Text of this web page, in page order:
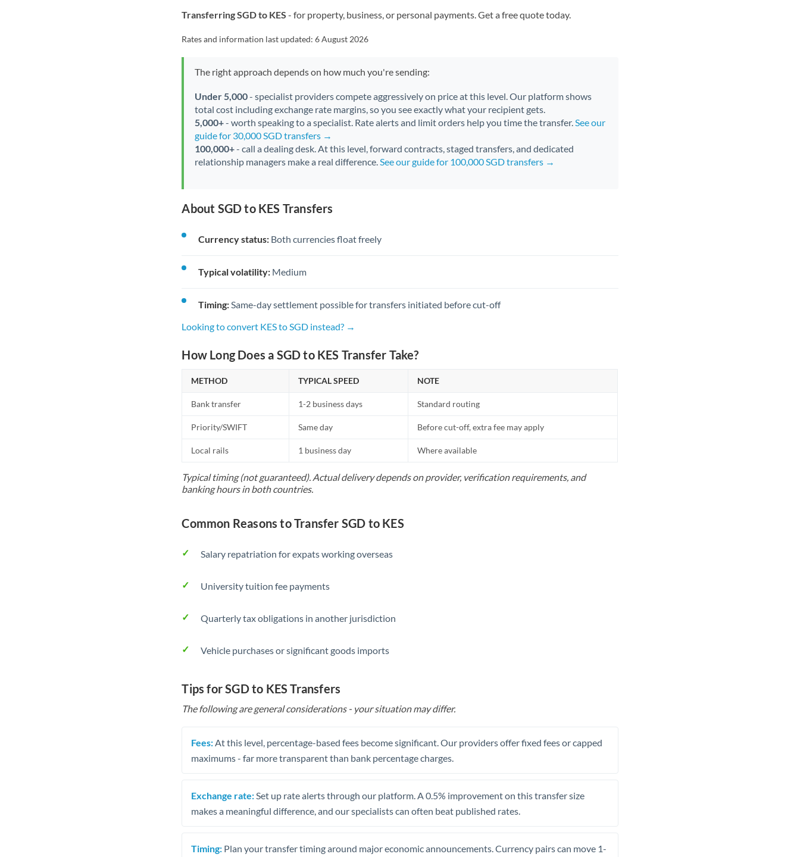
Transferring SGD to KES - for property, business, or personal payments. Get a free quote today.
Rates and information last updated:6 August 2026
The right approach depends on how much you're sending:
Under 5,000- specialist providers compete aggressively on price at this level. Our platform shows
total cost including exchange rate margins, so you see exactly what your recipient gets.
5,000+- worth speaking to a specialist. Rate alerts and limit orders help you time the transfer.See our
guide for 30,000 SGD transfers →
100,000+- call a dealing desk. At this level, forward contracts, staged transfers, and dedicated
relationship managers make a real difference.See our guide for 100,000 SGD transfers →
About SGD to KES Transfers
Currency status: Both currencies float freely
Typical volatility: Medium
Timing: Same-day settlement possible for transfers initiated before cut-off
Looking to convert KES to SGD instead? →
How Long Does a SGD to KES Transfer Take?
METHOD TYPICAL SPEED NOTE
Bank transfer 1-2 business days Standard routing
Priority/SWIFT Same day Before cut-off, extra fee may apply
Local rails 1 business day Where available
Typical timing (not guaranteed). Actual delivery depends on provider, verification requirements, and
banking hours in both countries.
Common Reasons to Transfer SGD to KES
Salary repatriation for expats working overseas
University tuition fee payments
Quarterly tax obligations in another jurisdiction
Vehicle purchases or significant goods imports
Tips for SGD to KES Transfers
The following are general considerations - your situation may differ.
Fees: At this level, percentage-based fees become significant. Our providers offer fixed fees or capped
maximums - far more transparent than bank percentage charges.
Exchange rate: Set up rate alerts through our platform. A 0.5% improvement on this transfer size
makes a meaningful difference, and our specialists can often beat published rates.
Timing: Plan your transfer timing around major economic announcements. Currency pairs can move 1-